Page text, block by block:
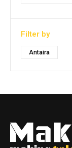
Filter by
Antaira